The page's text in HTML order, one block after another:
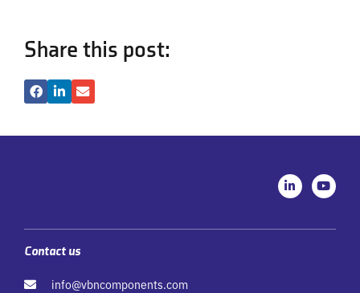
Share this post:
L
i
n
e
Y
o
u
u
Contact us
info@vbncomponents.com